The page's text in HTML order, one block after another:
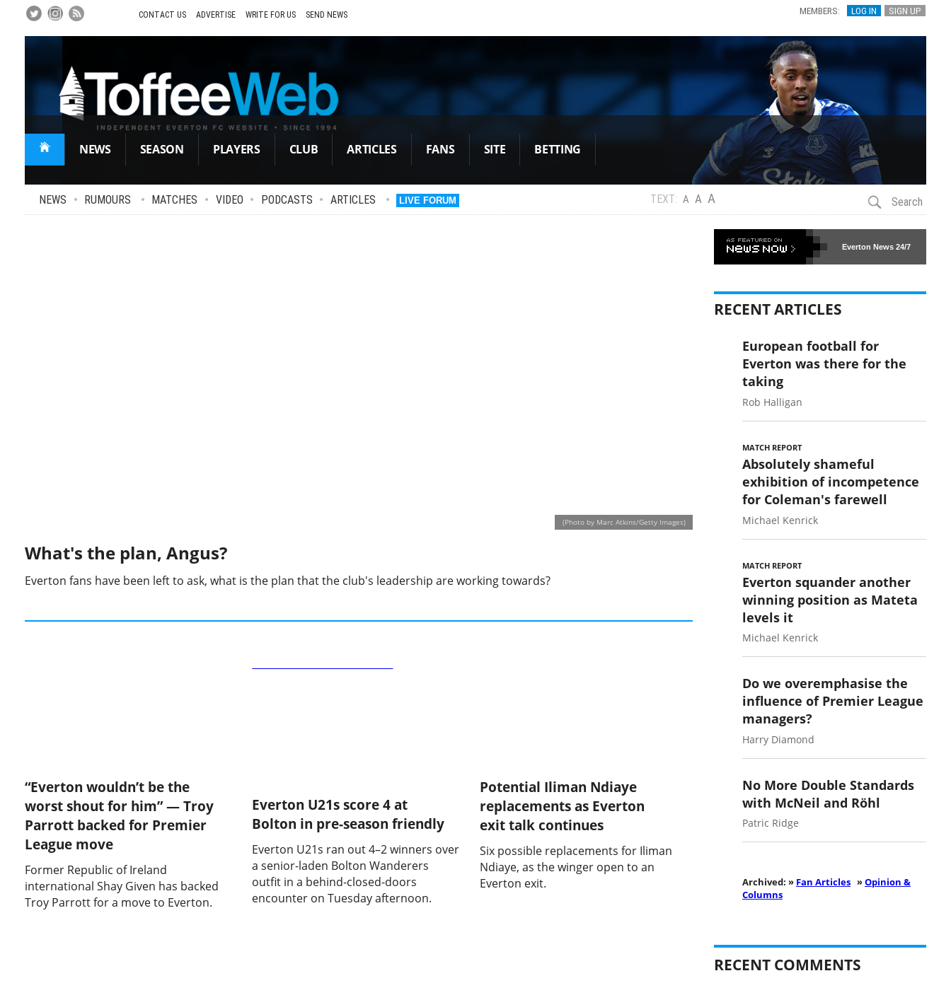
to
Content
MEMBERS: LOG IN SIGN UP
CONTACT US ADVERTISE WRITE FOR US SEND NEWS
NEWS SEASON PLAYERS CLUB ARTICLES FANS SITE BETTING
NEWS • RUMOURS • MATCHES • VIDEO • PODCASTS • ARTICLES • LIVE FORUM TEXT: A A A Search
(Photo by Marc Atkins/Getty Images)
What's the plan, Angus?
Everton fans have been left to ask, what is the plan that the club's leadership are working towards?
“Everton wouldn’t be the
worst shout for him” — Troy
Parrott backed for Premier
League move
Former Republic of Ireland
international Shay Given has backed
Troy Parrott for a move to Everton.
Everton U21s score 4 at
Bolton in pre-season friendly
Everton U21s ran out 4–2 winners over
a senior-laden Bolton Wanderers
outfit in a behind-closed-doors
encounter on Tuesday afternoon.
Potential Iliman Ndiaye
replacements as Everton
exit talk continues
Six possible replacements for Iliman
Ndiaye, as the winger open to an
Everton exit.
Everton News 24/7
RECENT ARTICLES
European football for
Everton was there for the
taking
Rob Halligan
MATCH REPORT
Absolutely shameful
exhibition of incompetence
for Coleman's farewell
Michael Kenrick
MATCH REPORT
Everton squander another
winning position as Mateta
levels it
Michael Kenrick
Do we overemphasise the
influence of Premier League
managers?
Harry Diamond
No More Double Standards
with McNeil and Röhl
Patric Ridge
Archived: » Fan Articles »Opinion &
Columns
RECENT COMMENTS